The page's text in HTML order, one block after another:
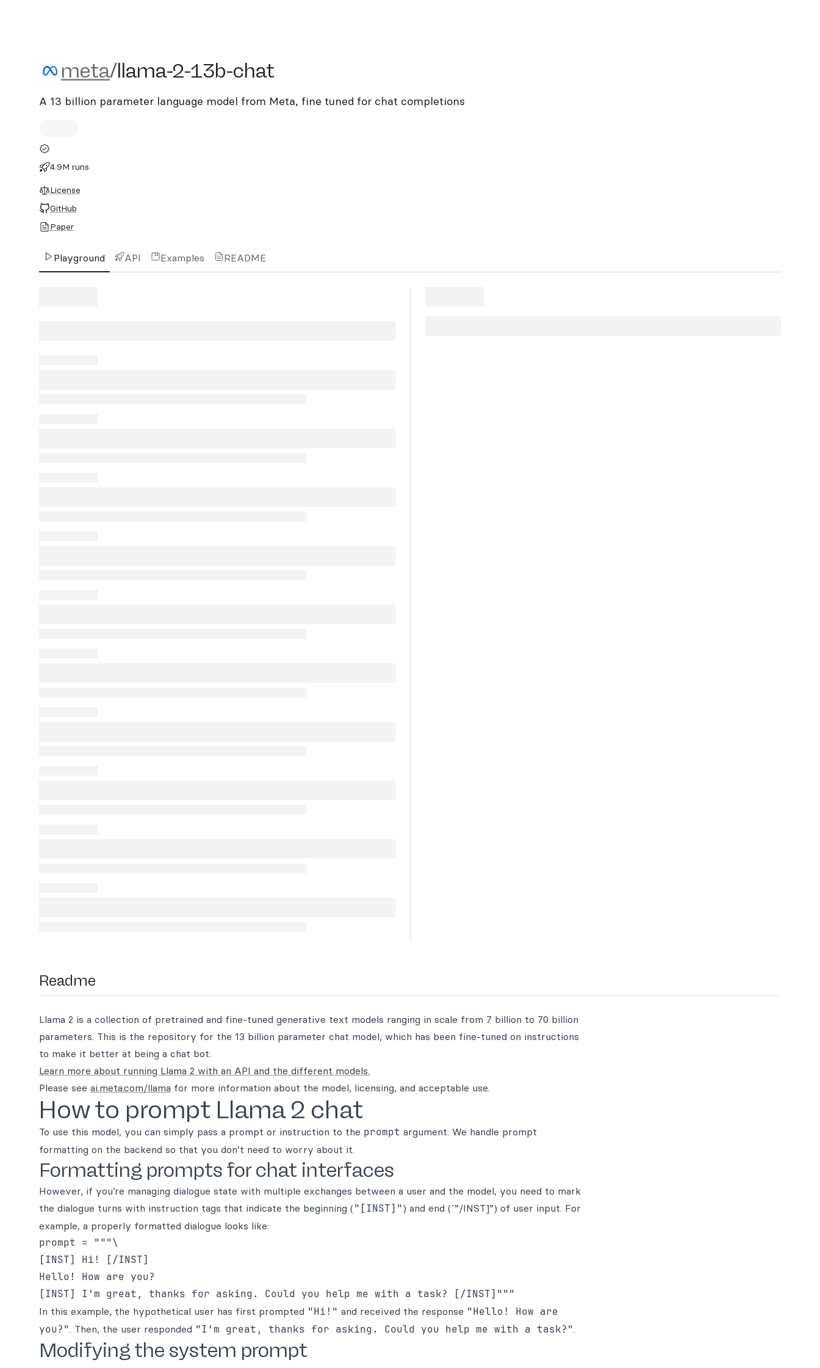
meta/llama-2-13b-chat
meta/llama-2-13b-chat
A 13 billion parameter language model from Meta, fine tuned for chat completions
4.9M runs
License
GitHub
Paper
Playground API Examples README
Readme
Llama 2 is a collection of pretrained and fine-tuned generative text models ranging in scale from 7 billion to 70 billion
parameters. This is the repository for the 13 billion parameter chat model, which has been fine-tuned on instructions
to make it better at being a chat bot.
Learn more about running Llama 2 with an API and the different models.
Please see ai.meta.com/llama for more information about the model, licensing, and acceptable use.
How to prompt Llama 2 chat
To use this model, you can simply pass a prompt or instruction to the prompt argument. We handle prompt
formatting on the backend so that you don’t need to worry about it.
Formatting prompts for chat interfaces
However, if you’re managing dialogue state with multiple exchanges between a user and the model, you need to mark
the dialogue turns with instruction tags that indicate the beginning ( "[INST]") and end (`”/INST]”) of user input. For
example, a properly formatted dialogue looks like:
prompt = """\
[INST] Hi! [/INST]
Hello! How are you?
In this example, the hypothetical user has first prompted "Hi!" and received the response "Hello! How are
you?". Then, the user responded "I'm great, thanks for asking. Could you help me with a task?".
Modifying the system prompt